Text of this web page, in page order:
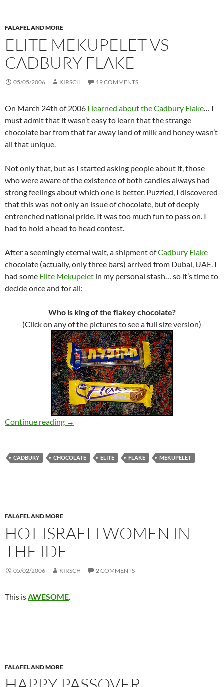
FALAFEL AND MORE
ELITE MEKUPELET VS
CADBURY FLAKE
05/05/2006 KIRSCH 19 COMMENTS
On March 24th of 2006 I learned about the Cadbury Flake… I
must admit that it wasn’t easy to learn that the strange
chocolate bar from that far away land of milk and honey wasn’t
all that unique.
Not only that, but as I started asking people about it, those
who were aware of the existence of both candies always had
strong feelings about which one is better. Puzzled, I discovered
that this was not only an issue of chocolate, but of deeply
entrenched national pride. It was too much fun to pass on. I
had to hold a head to head contest.
After a seemingly eternal wait, a shipment ofCadbury Flake
chocolate (actually, only three bars) arrived from Dubai, UAE. I
had some Elite Mekupelet in my personal stash… so it’s time to
decide once and for all:
Who is king of the flakey chocolate?
(Click on any of the pictures to see a full size version)
Continue reading Elite Mekupelet VS Cadbury Flake
→
CADBURY CHOCOLATE ELITE FLAKE MEKUPELET
FALAFEL AND MORE
HOT ISRAELI WOMEN IN
THE IDF
05/02/2006 KIRSCH 2 COMMENTS
This isAWESOME.
FALAFEL AND MORE